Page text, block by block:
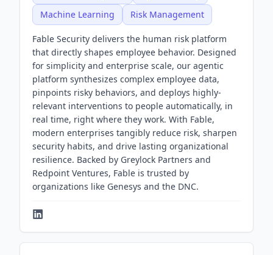
Machine Learning
Risk Management
Fable Security delivers the human risk platform
that directly shapes employee behavior. Designed
for simplicity and enterprise scale, our agentic
platform synthesizes complex employee data,
pinpoints risky behaviors, and deploys highly-
relevant interventions to people automatically, in
real time, right where they work. With Fable,
modern enterprises tangibly reduce risk, sharpen
security habits, and drive lasting organizational
resilience. Backed by Greylock Partners and
Redpoint Ventures, Fable is trusted by
organizations like Genesys and the DNC.